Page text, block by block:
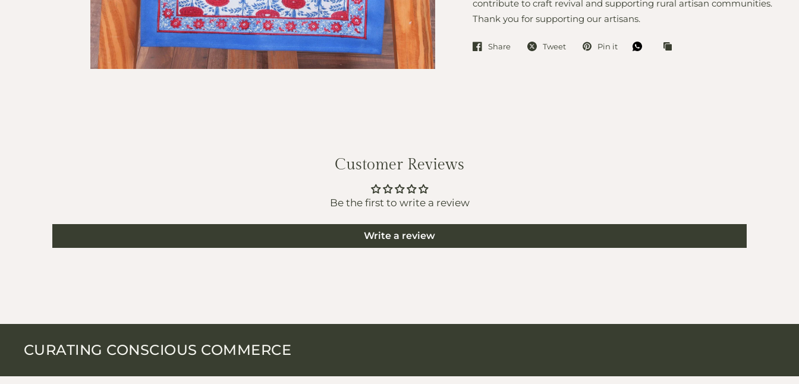
contribute to craft revival and supporting rural artisan communities.
Thank you for supporting our artisans.
Share Tweet Pin it
Customer Reviews
Be the first to write a review
Write a review
CURATING CONSCIOUS COMMERCE